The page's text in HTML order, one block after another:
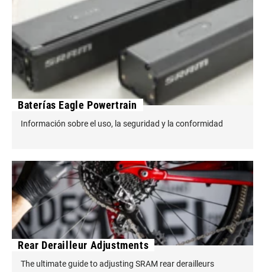
Baterías Eagle Powertrain
Información sobre el uso, la seguridad y la conformidad
Rear Derailleur Adjustments
The ultimate guide to adjusting SRAM rear derailleurs